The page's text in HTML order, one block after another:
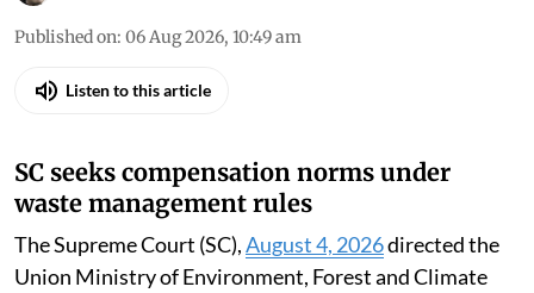
Published on: 06 Aug 2026, 10:49 am
Listen to this article
SC seeks compensation norms under
waste management rules
The Supreme Court (SC),August 4, 2026directed the
Union Ministry of Environment, Forest and Climate